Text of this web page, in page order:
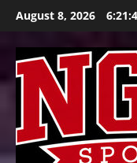
Skip
content
August 8, 2026